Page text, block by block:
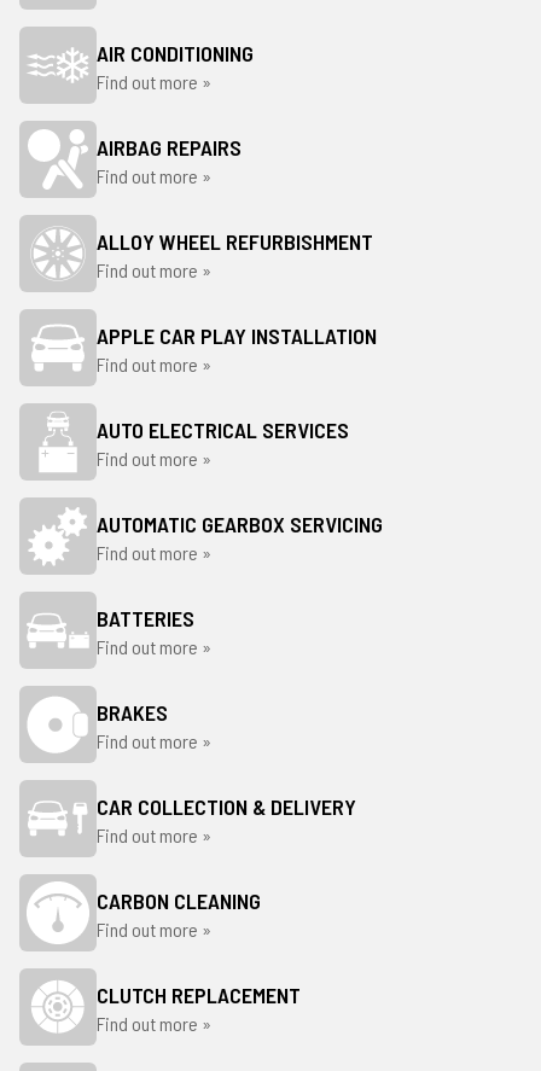
AIR CONDITIONING
Find out more »
AIRBAG REPAIRS
Find out more »
ALLOY WHEEL REFURBISHMENT
Find out more »
APPLE CAR PLAY INSTALLATION
Find out more »
AUTO ELECTRICAL SERVICES
Find out more »
AUTOMATIC GEARBOX SERVICING
Find out more »
BATTERIES
Find out more »
BRAKES
Find out more »
CAR COLLECTION & DELIVERY
Find out more »
CARBON CLEANING
Find out more »
CLUTCH REPLACEMENT
Find out more »